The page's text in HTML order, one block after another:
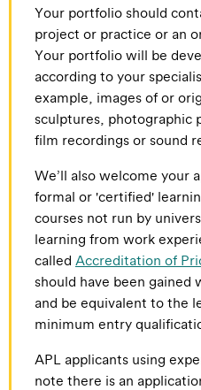
Your portfolio should
project or practice or an
Your portfolio will be
according to your
example, images of or
sculptures, photographic
film recordings or sound
We’ll also welcome your
formal or 'certified'
courses not run by
learning from work
called Accreditation of
should have been gained
and be equivalent to the
minimum entry
APL applicants using
note there is an